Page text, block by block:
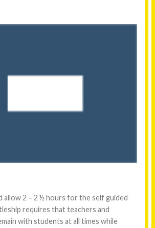
allow 2 – 2 ½ hours for the self guided
requires that teachers and
with students at all times while